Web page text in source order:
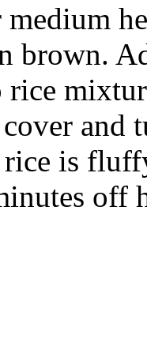
brown.
rice
and
is
off